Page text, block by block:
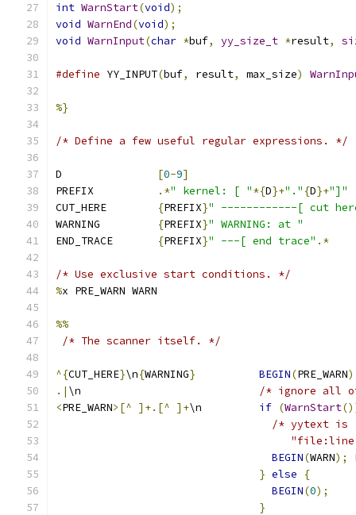
int WarnStart(void);
void WarnEnd(void);
void WarnInput(char *buf, yy_size_t *result,
#define YY_INPUT(buf, result, max_size)
%}
/* Define a few useful regular expressions. */
D [0-9]
PREFIX
.*" kernel: [ "*{D}+"." {D}+"]"
CUT_HERE
{PREFIX}" ------------[ cut
WARNING
{PREFIX}" WARNING: at "
END_TRACE
{PREFIX}" ---[ end trace" .*
/* Use exclusive start conditions. */
%x PRE_WARN WARN
%%
/* The scanner itself. */
^{CUT_HERE}\n{WARNING} BEGIN(PRE_WARN
.| \n
/* ignore all
<PRE_WARN>[^ ]+.[^ ]+\n if (WarnStart
/* yytext is
BEGIN(WARN);
} else
{
BEGIN(0);
}